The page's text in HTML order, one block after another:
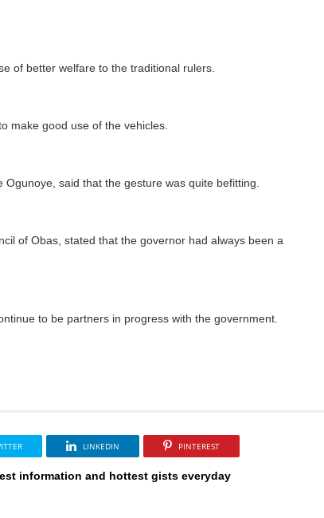
of better welfare to the traditional rulers.
make good use of the vehicles.
said that the gesture was quite befitting.
of Obas, stated that the governor had always been a
to be partners in progress with the government.
LINKEDIN PINTEREST
information and hottest gists everyday